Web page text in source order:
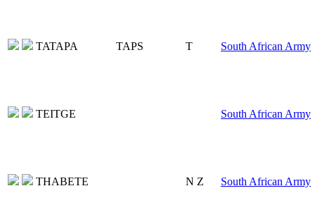
TATAPA TAPS T South African Army
TEITGE South African Army
THABETE N Z South African Army